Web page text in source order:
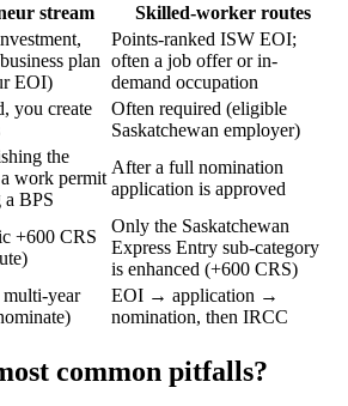
stream
Skilled-worker routes
plan
EOI)
Points-ranked ISW EOI;
often a job offer or in-
demand occupation
you create
Often required (eligible
Saskatchewan employer)
the
work permit
a BPS
After a full nomination
application is approved
+600 CRS
Only the Saskatchewan
Express Entry sub-category
is enhanced (+600 CRS)
year
EOI → application →
nomination, then IRCC
common pitfalls?